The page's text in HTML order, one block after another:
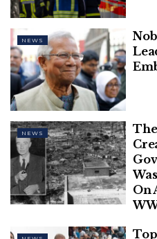
Polish Man
Deported
Assault On
Also Read –US Reaffirms
Ahead Of Anticipated
“Military exercises will be
airspace on Aug. 7 from
NEWS
NEWS
On